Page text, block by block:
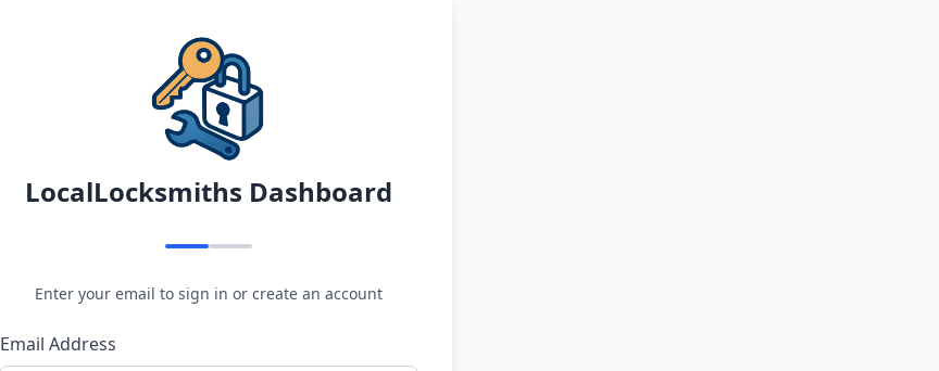
LocalLocksmiths Dashboard
Enter your email to sign in or create an account
Email Address